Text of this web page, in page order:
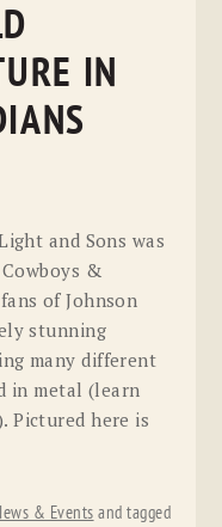
IN
and Sons was
&
of Johnson
stunning
many different
in metal (learn
Pictured here is
& Events and tagged